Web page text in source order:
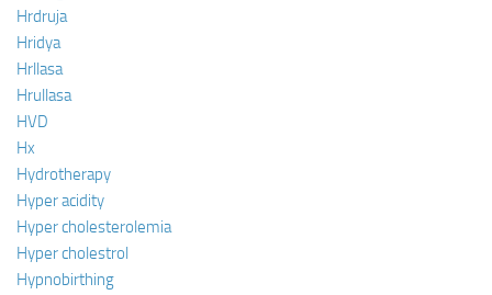
Hrdruja
Hridya
Hrllasa
Hrullasa
HVD
Hx
Hydrotherapy
Hyper acidity
Hyper cholesterolemia
Hyper cholestrol
Hypnobirthing